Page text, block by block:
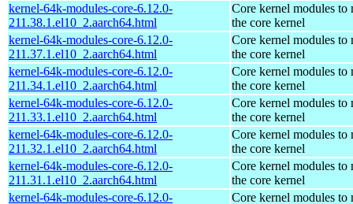
kernel-64k-modules-core-6.12.0-
211.38.1.el10_2.aarch64.html
Core kernel modules to
the core kernel
kernel-64k-modules-core-6.12.0-
211.37.1.el10_2.aarch64.html
Core kernel modules to
the core kernel
kernel-64k-modules-core-6.12.0-
211.34.1.el10_2.aarch64.html
Core kernel modules to
the core kernel
kernel-64k-modules-core-6.12.0-
211.33.1.el10_2.aarch64.html
Core kernel modules to
the core kernel
kernel-64k-modules-core-6.12.0-
211.32.1.el10_2.aarch64.html
Core kernel modules to
the core kernel
kernel-64k-modules-core-6.12.0-
211.31.1.el10_2.aarch64.html
Core kernel modules to
the core kernel
kernel-64k-modules-core-6.12.0-
Core kernel modules to